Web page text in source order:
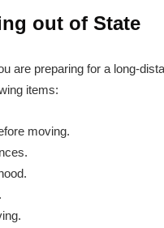
out of State
are preparing for a long-
items:
moving.